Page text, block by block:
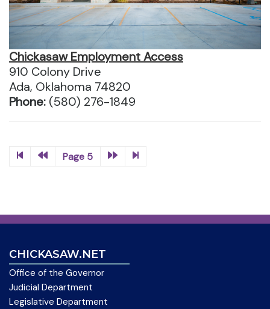
Chickasaw Employment Access
910 Colony Drive
Ada, Oklahoma 74820
Phone: (580) 276-1849
Page 5
CHICKASAW.NET
Office of the Governor
Judicial Department
Legislative Department